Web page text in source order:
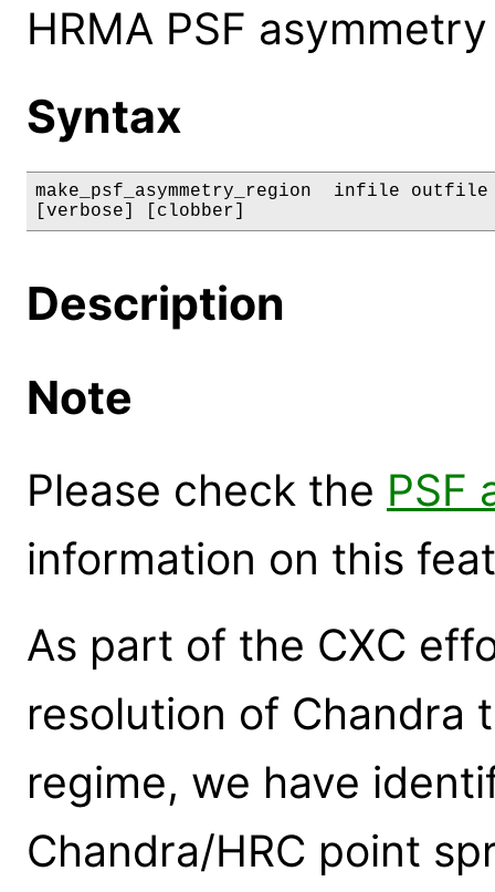
HRMA PSF
Syntax
make_psf_asymmetry_region  infile
[verbose] [clobber]
Description
Note
Please check the PSF
information on this
As part of the CXC
resolution of Chandra
regime, we have
Chandra/HRC point